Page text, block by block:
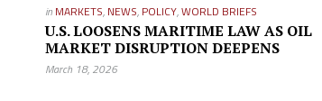
in MARKETS, NEWS, POLICY,WORLD BRIEFS
U.S. LOOSENS MARITIME LAW AS OIL
MARKET DISRUPTION DEEPENS
March 18, 2026